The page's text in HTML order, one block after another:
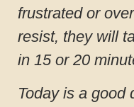
frustrated or
resist, they will
in 15 or 20
Today is a good